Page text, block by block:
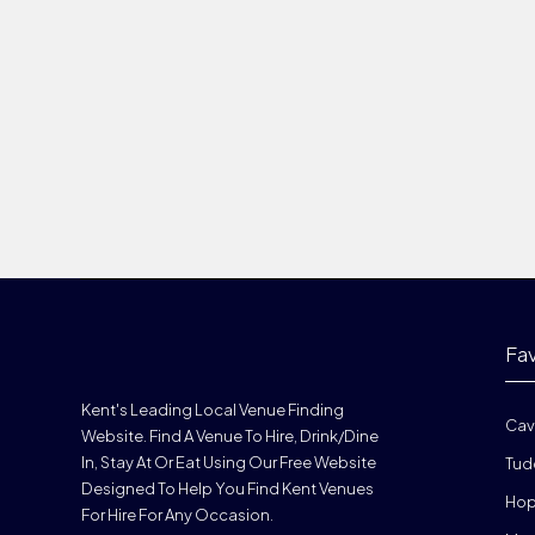
Kent's Leading Local Venue Finding
Website. Find A Venue To Hire, Drink/dine
In, Stay At Or Eat Using Our Free Website
Designed To Help You Find Kent Venues
For Hire For Any Occasion.